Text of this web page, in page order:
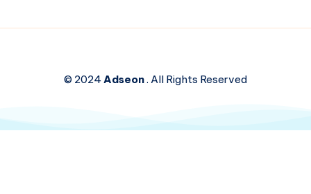
© 2024Adseon. All Rights Reserved